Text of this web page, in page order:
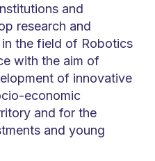
and
research and
the field of Robotics
with the aim of
of innovative
economic
and for the
and young